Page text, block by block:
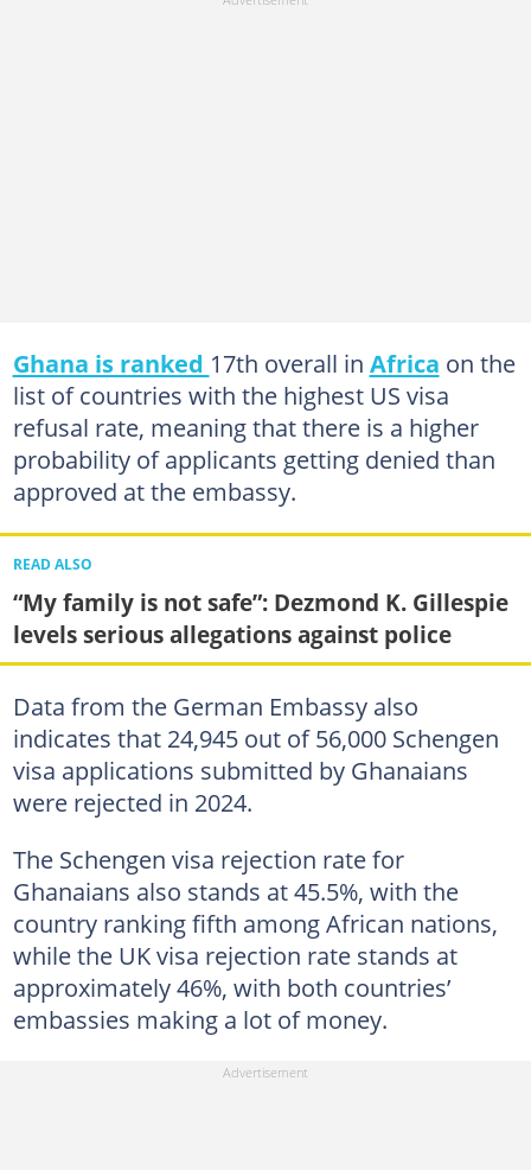
Ghana is ranked 17th overall in Africa on the
list of countries with the highest US visa
refusal rate, meaning that there is a higher
probability of applicants getting denied than
approved at the embassy.
READ ALSO
“My family is not safe”: Dezmond K. Gillespie
levels serious allegations against police
Data from the German Embassy also
indicates that 24,945 out of 56,000 Schengen
visa applications submitted by Ghanaians
were rejected in 2024.
The Schengen visa rejection rate for
Ghanaians also stands at 45.5%, with the
country ranking fifth among African nations,
while the UK visa rejection rate stands at
approximately 46%, with both countries’
embassies making a lot of money.